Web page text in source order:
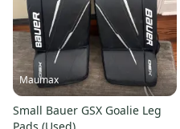
Maumax
Small Bauer GSX Goalie Leg